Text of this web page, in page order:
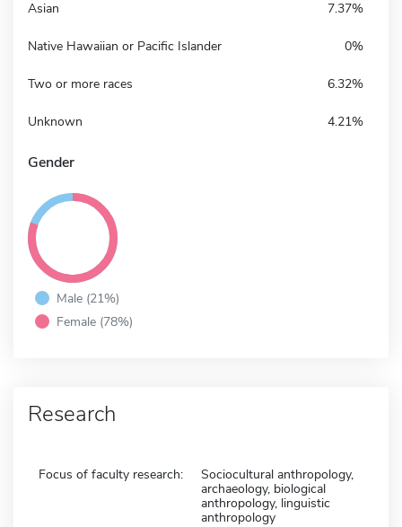
Asian 7.37%
Native Hawaiian or Pacific Islander 0%
Two or more races 6.32%
Unknown 4.21%
Gender
Male (21%)
Female (78%)
Research
Focus of faculty research:
Sociocultural anthropology,
archaeology, biological
anthropology, linguistic
anthropology